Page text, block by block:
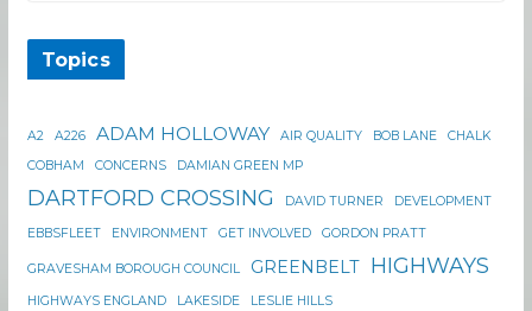
Topics
A2 A226 ADAM HOLLOWAY AIR QUALITY BOB LANE
CHALK
COBHAM
CONCERNS DAMIAN GREEN MP
DARTFORD CROSSING DAVID TURNER DEVELOPMENT
EBBSFLEET ENVIRONMENT GET INVOLVED GORDON PRATT
GRAVESHAM BOROUGH COUNCIL GREENBELT HIGHWAYS
HIGHWAYS ENGLAND LAKESIDE LESLIE HILLS